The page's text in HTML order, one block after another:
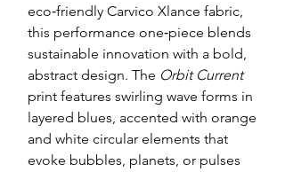
eco‑friendly Carvico Xlance fabric,
this performance one‑piece blends
sustainable innovation with a bold,
abstract design. The Orbit Current
print features swirling wave forms in
layered blues, accented with orange
and white circular elements that
evoke bubbles, planets, or pulses